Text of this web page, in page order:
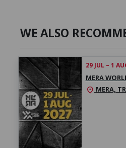
WE ALSO
29 JUL – 1
MERA
location_on MERA,